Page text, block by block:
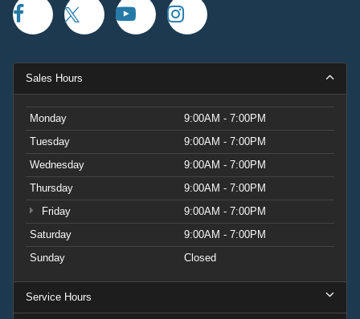
Sales Hours
Monday
9:00AM - 7:00PM
Tuesday
9:00AM - 7:00PM
Wednesday
9:00AM - 7:00PM
Thursday
9:00AM - 7:00PM
Friday
9:00AM - 7:00PM
Saturday
9:00AM - 7:00PM
Sunday
Closed
Service Hours